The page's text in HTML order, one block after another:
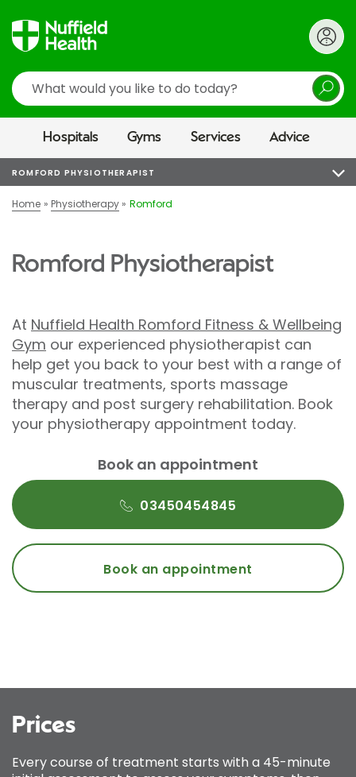
Search
Hospitals Gyms Services Advice
ROMFORD PHYSIOTHERAPIST
Home Physiotherapy Romford
Romford Physiotherapist
At Nuffield Health Romford Fitness & Wellbeing
Gym our experienced physiotherapist can
help get you back to your best with a range of
muscular treatments, sports massage
therapy and post surgery rehabilitation. Book
your physiotherapy appointment today.
Book an appointment
03450454845
Book an appointment
Prices
Every course of treatment starts with a 45-minute